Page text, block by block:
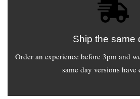
Ship the same
Order an experience before 3pm and
same day versions have